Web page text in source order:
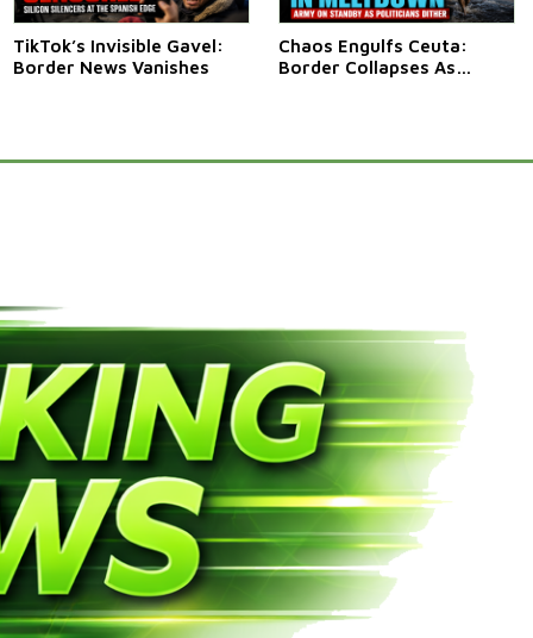
TikTok’s Invisible Gavel:
Border News Vanishes
Chaos Engulfs Ceuta:
Border Collapses As